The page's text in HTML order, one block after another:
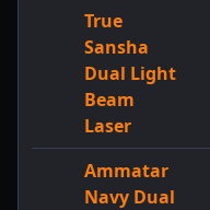
True
Sansha
Dual Light
Beam
Laser
Ammatar
Navy Dual